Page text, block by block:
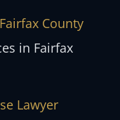
County
in Fairfax
Lawyer